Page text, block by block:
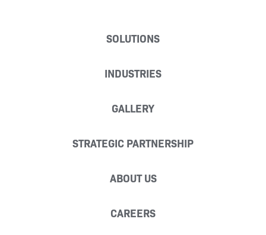
SOLUTIONS
INDUSTRIES
GALLERY
STRATEGIC PARTNERSHIP
ABOUT US
CAREERS